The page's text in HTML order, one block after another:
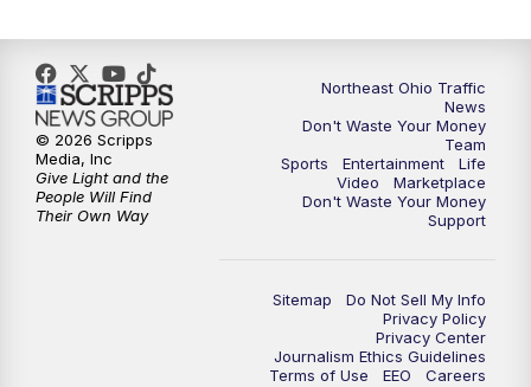
6:30PM Replay: News 5 at 6
7:00PM News 5 at 7
7:30PM Replay: News 5 at 7
Replay: News 5 at 11
Northeast Ohio Traffic
News
Don't Waste Your Money
Team
Sports
Entertainment
Life
Video
Marketplace
Don't Waste Your Money
Support
Sitemap
Do Not Sell My Info
Privacy Policy
Privacy Center
Journalism Ethics Guidelines
Terms of Use
EEO
Careers
© 2026 Scripps
Media, Inc
Give Light and the
People Will Find
Their Own Way